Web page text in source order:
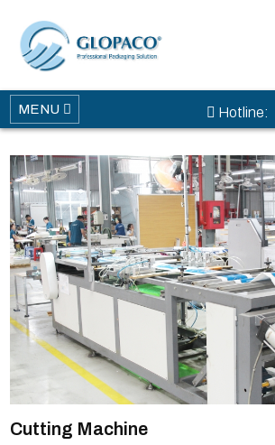
MENU Hotline:
Cutting Machine